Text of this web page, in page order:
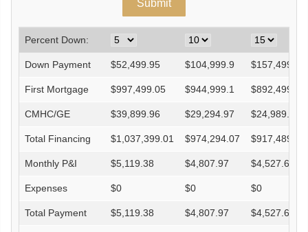
Percent Down:
Down Payment $52,499.95 $104,999.9 $157,499.85
First Mortgage $997,499.05 $944,999.1 $892,499.15
CMHC/GE $39,899.96 $29,294.97 $24,989.98
Total Financing $1,037,399.01 $974,294.07 $917,489.13
Monthly P&I $5,119.38 $4,807.97 $4,527.64
Expenses $0 $0 $0
Total Payment $5,119.38 $4,807.97 $4,527.64